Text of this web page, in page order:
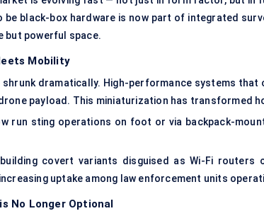
be black-box hardware is now part of integrated
but powerful space.
Mobility
shrunk dramatically. High-performance systems
payload. This miniaturization has transformed
run sting operations on foot or via backpack-
covert variants disguised as Wi-Fi routers
uptake among law enforcement units
No Longer Optional